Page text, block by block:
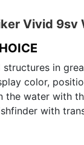
Vivid 9sv
structures in
color,
water with
with